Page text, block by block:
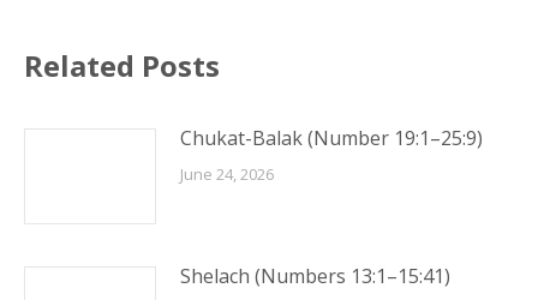
Related Posts
Chukat-Balak (Number 19:1–25:9)
June 24, 2026
Shelach (Numbers 13:1–15:41)